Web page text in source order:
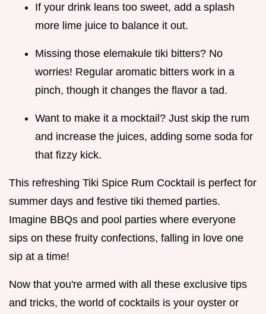
If your drink leans too sweet, add a splash
more lime juice to balance it out.
Missing those elemakule tiki bitters? No
worries! Regular aromatic bitters work in a
pinch, though it changes the flavor a tad.
Want to make it a mocktail? Just skip the rum
and increase the juices, adding some soda for
that fizzy kick.
This refreshing Tiki Spice Rum Cocktail is perfect for
summer days and festive tiki themed parties.
Imagine BBQs and pool parties where everyone
sips on these fruity confections, falling in love one
sip at a time!
Now that you're armed with all these exclusive tips
and tricks, the world of cocktails is your oyster or